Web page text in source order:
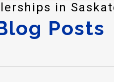
in
Posts